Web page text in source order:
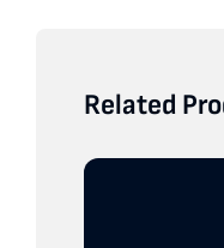
Related